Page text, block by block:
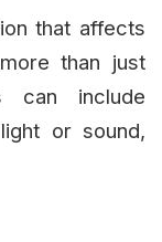
that affects
than just
can include
or sound,